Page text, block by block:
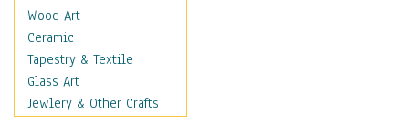
People
Places
Religion & Spirituality
Scenic / Landscapes
Seasons
Wood Art
Ceramic
Tapestry & Textile
Glass Art
Jewlery & Other Crafts